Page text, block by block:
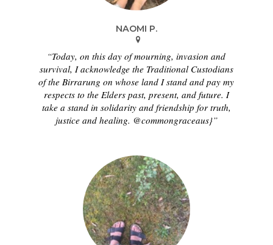
NAOMI P.
“Today, on this day of mourning, invasion and
survival, I acknowledge the Traditional Custodians
of the Birrarung on whose land I stand and pay my
respects to the Elders past, present, and future. I
take a stand in solidarity and friendship for truth,
justice and healing. @commongraceaus}”